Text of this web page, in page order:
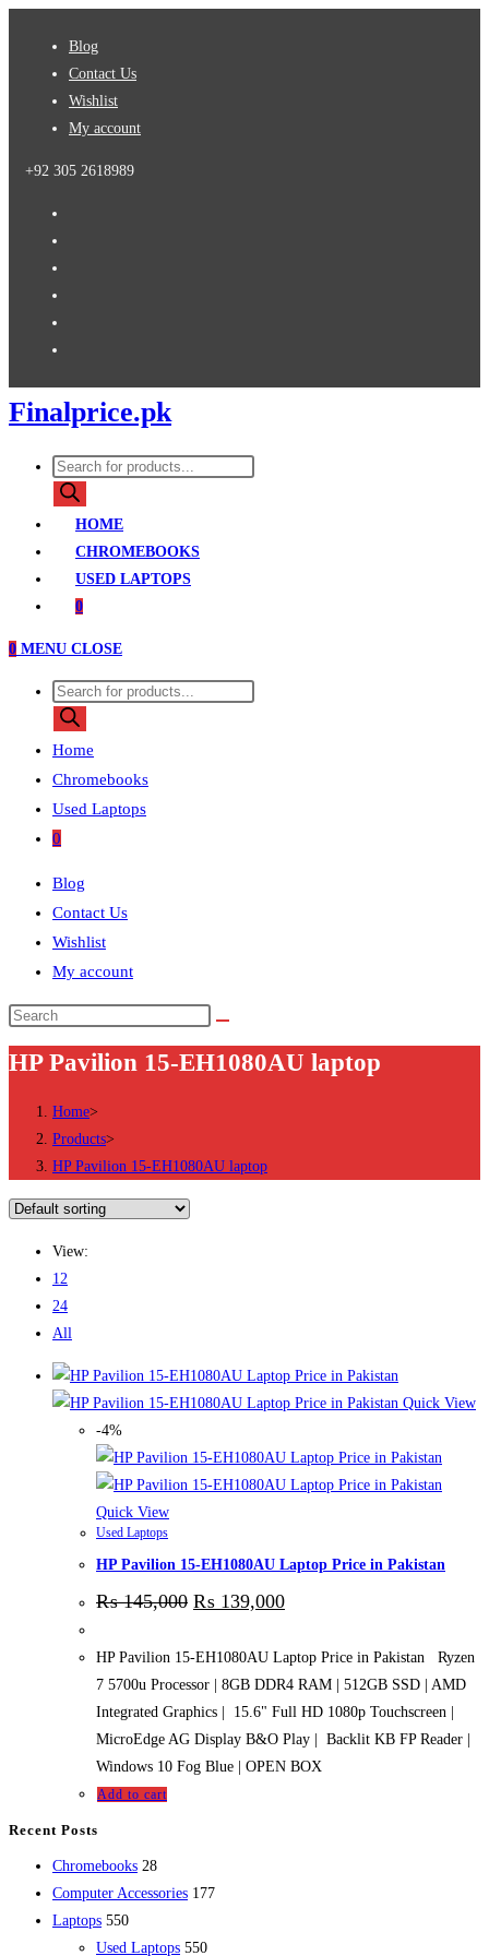
Blog
Contact Us
Wishlist
My account
+92 305 2618989
Finalprice.pk
Products
search
HOME
CHROMEBOOKS
USED LAPTOPS
0
0 MENU CLOSE
Products
search
Home
Chromebooks
Used Laptops
0
Blog
Contact Us
Wishlist
My account
Search
this
website
HP Pavilion 15-EH1080AU laptop
Home>
Products>
HP Pavilion 15-EH1080AU laptop
View:
12
24
All
Quick View
-4%
Quick View
Used Laptops
HP Pavilion 15-EH1080AU Laptop Price in Pakistan
₨145,000 ₨ 139,000
HP Pavilion 15-EH1080AU Laptop Price in Pakistan Ryzen
7 5700u Processor | 8GB DDR4 RAM | 512GB SSD | AMD
Integrated Graphics | 15.6" Full HD 1080p Touchscreen |
MicroEdge AG Display B&O Play | Backlit KB FP Reader |
Windows 10 Fog Blue | OPEN BOX
Add to cart
Recent Posts
Chromebooks 2828
products
Computer Accessories 177177
Laptops 550550
products
Used Laptops 550550